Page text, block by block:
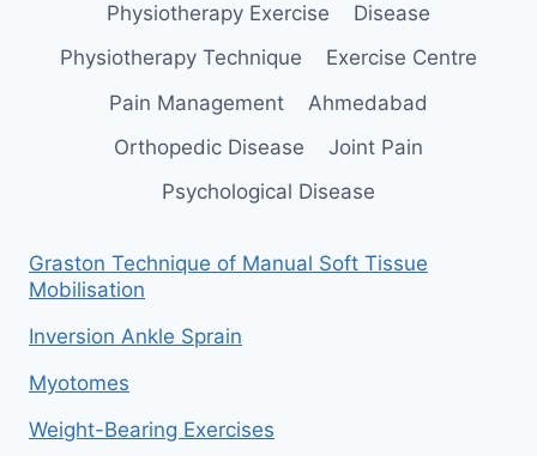
Physiotherapy Exercise
Disease
Physiotherapy Technique
Exercise Centre
Pain Management
Ahmedabad
Orthopedic Disease
Joint Pain
Psychological Disease
Graston Technique of Manual Soft Tissue
Mobilisation
Inversion Ankle Sprain
Myotomes
Weight-Bearing Exercises